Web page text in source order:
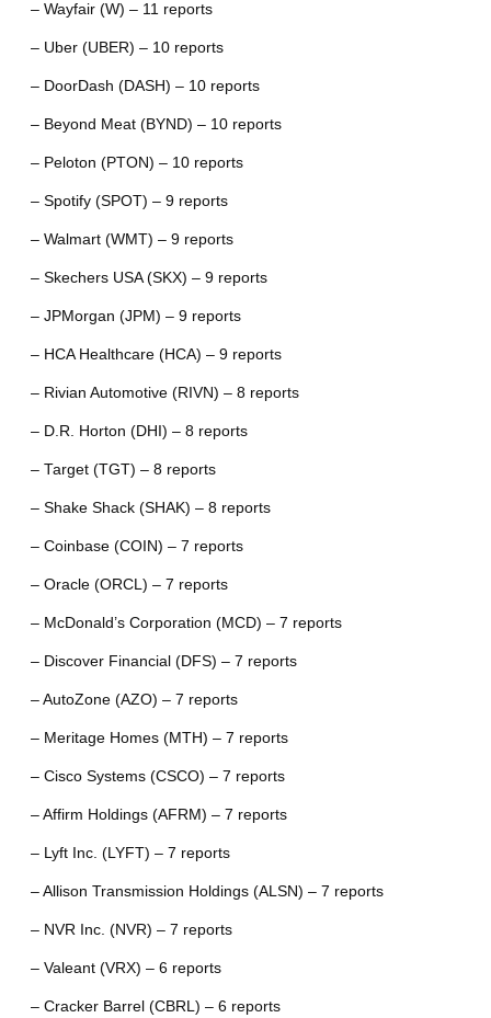
– Wayfair (W) – 11 reports
– Uber (UBER) – 10 reports
– DoorDash (DASH) – 10 reports
– Beyond Meat (BYND) – 10 reports
– Peloton (PTON) – 10 reports
– Spotify (SPOT) – 9 reports
– Walmart (WMT) – 9 reports
– Skechers USA (SKX) – 9 reports
– JPMorgan (JPM) – 9 reports
– HCA Healthcare (HCA) – 9 reports
– Rivian Automotive (RIVN) – 8 reports
– D.R. Horton (DHI) – 8 reports
– Target (TGT) – 8 reports
– Shake Shack (SHAK) – 8 reports
– Coinbase (COIN) – 7 reports
– Oracle (ORCL) – 7 reports
– McDonald’s Corporation (MCD) – 7 reports
– Discover Financial (DFS) – 7 reports
– AutoZone (AZO) – 7 reports
– Meritage Homes (MTH) – 7 reports
– Cisco Systems (CSCO) – 7 reports
– Affirm Holdings (AFRM) – 7 reports
– Lyft Inc. (LYFT) – 7 reports
– Allison Transmission Holdings (ALSN) – 7 reports
– NVR Inc. (NVR) – 7 reports
– Valeant (VRX) – 6 reports
– Cracker Barrel (CBRL) – 6 reports